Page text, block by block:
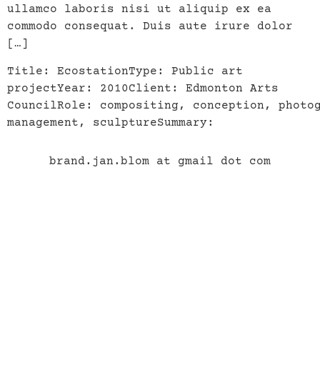
ullamco laboris nisi ut aliquip ex ea
commodo consequat. Duis aute irure dolor
[…]
Title: EcostationType: Public art
projectYear: 2010Client: Edmonton Arts
CouncilRole: compositing, conception,
management, sculptureSummary:
brand.jan.blom at gmail dot com